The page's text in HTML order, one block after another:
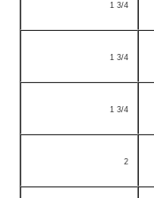
1 3/4
1 3/4
1 3/4
2